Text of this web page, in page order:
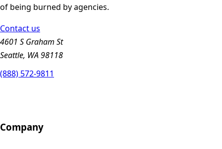
of being burned by agencies.
Contact us
4601 S Graham St
Seattle, WA 98118
(888) 572-9811
Company